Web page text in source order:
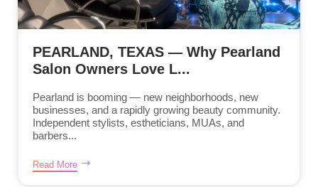
PEARLAND, TEXAS — Why Pearland
Salon Owners Love L...
Pearland is booming — new neighborhoods, new
businesses, and a rapidly growing beauty community.
Independent stylists, estheticians, MUAs, and
barbers...
Read More